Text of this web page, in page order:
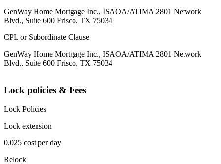
GenWay Home Mortgage Inc., ISAOA/ATIMA 2801 Network
Blvd., Suite 600 Frisco, TX 75034
CPL or Subordinate Clause
GenWay Home Mortgage Inc., ISAOA/ATIMA 2801 Network
Blvd., Suite 600 Frisco, TX 75034
Lock policies & Fees
Lock Policies
Lock extension
0.025 cost per day
Relock